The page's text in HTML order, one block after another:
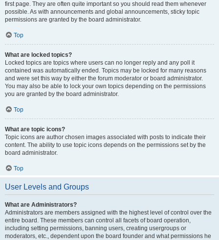
first page. They are often quite important so you should read them whenever
possible. As with announcements and global announcements, sticky topic
permissions are granted by the board administrator.
Top
What are locked topics?
Locked topics are topics where users can no longer reply and any poll it
contained was automatically ended. Topics may be locked for many reasons
and were set this way by either the forum moderator or board administrator.
You may also be able to lock your own topics depending on the permissions
you are granted by the board administrator.
Top
What are topic icons?
Topic icons are author chosen images associated with posts to indicate their
content. The ability to use topic icons depends on the permissions set by the
board administrator.
Top
User Levels and Groups
What are Administrators?
Administrators are members assigned with the highest level of control over the
entire board. These members can control all facets of board operation,
including setting permissions, banning users, creating usergroups or
moderators, etc., dependent upon the board founder and what permissions he